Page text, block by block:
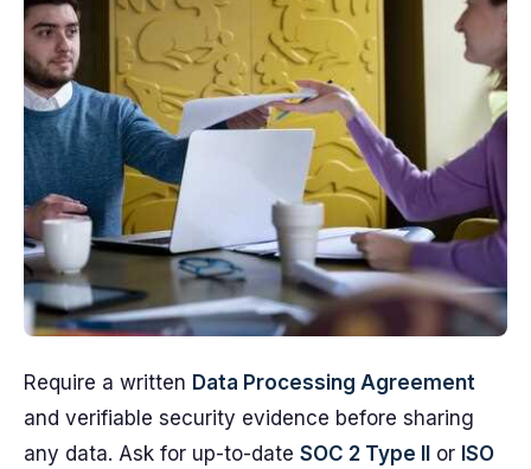
Require a written Data Processing Agreement
and verifiable security evidence before sharing
any data. Ask for up-to-date SOC 2 Type II or ISO